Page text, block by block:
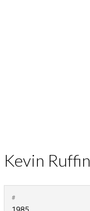
Kevin Ruffin
#